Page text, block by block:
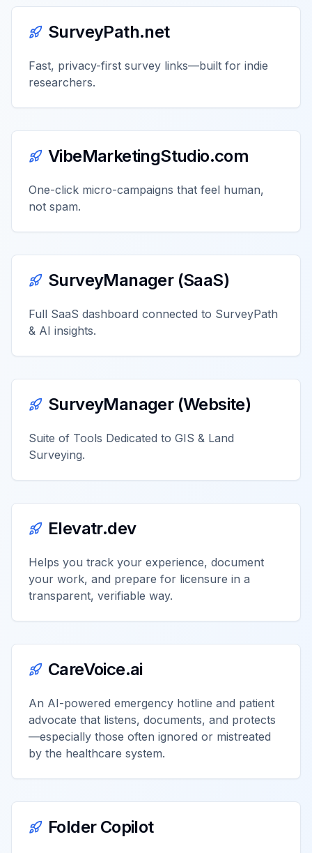
SurveyPath.net
Fast, privacy-first survey links—built for indie
researchers.
VibeMarketingStudio.com
One-click micro-campaigns that feel human,
not spam.
SurveyManager (SaaS)
Full SaaS dashboard connected to SurveyPath
& AI insights.
SurveyManager (Website)
Suite of Tools Dedicated to GIS & Land
Surveying.
Elevatr.dev
Helps you track your experience, document
your work, and prepare for licensure in a
transparent, verifiable way.
CareVoice.ai
An AI-powered emergency hotline and patient
advocate that listens, documents, and protects
—especially those often ignored or mistreated
by the healthcare system.
Folder Copilot